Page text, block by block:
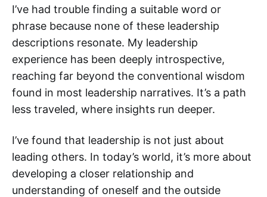
I’ve had trouble finding a suitable word or
phrase because none of these leadership
descriptions resonate. My leadership
experience has been deeply introspective,
reaching far beyond the conventional wisdom
found in most leadership narratives. It’s a path
less traveled, where insights run deeper.
I’ve found that leadership is not just about
leading others. In today’s world, it’s more about
developing a closer relationship and
understanding of oneself and the outside